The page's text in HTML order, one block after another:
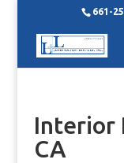
661-
Interior
CA